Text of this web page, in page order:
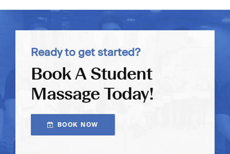
Ready to get started?
Book A Student
Massage Today!
BOOK NOW